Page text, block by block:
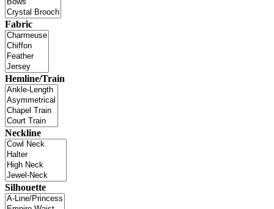
Fabric
Hemline/Train
Neckline
Silhouette